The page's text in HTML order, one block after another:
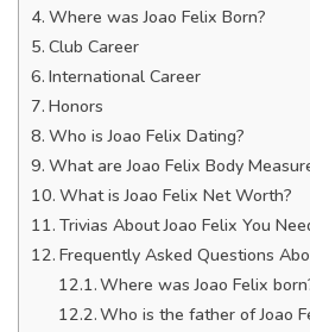
Where was Joao Felix Born?
Club Career
International Career
Honors
Who is Joao Felix Dating?
What are Joao Felix Body
What is Joao Felix Net Worth?
Trivias About Joao Felix You
Frequently Asked Questions
Where was Joao Felix
Who is the father of Joao